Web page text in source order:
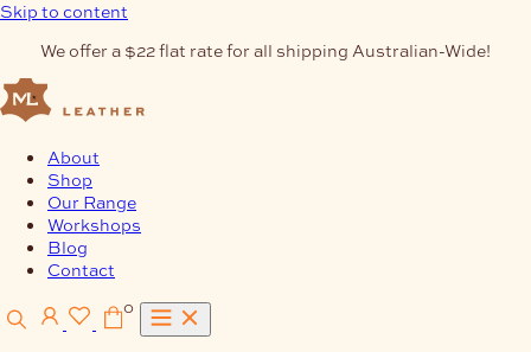
Skip to content
We offer a $22 flat rate for all shipping Australian-Wide!
About
Shop
Our Range
Workshops
Blog
Contact
0